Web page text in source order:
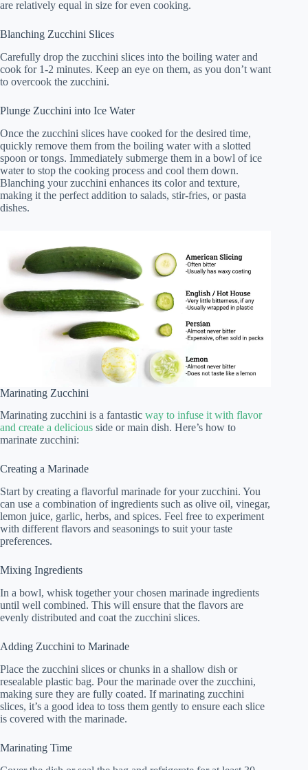
are relatively equal in size for even cooking.
Blanching Zucchini Slices
Carefully drop the zucchini slices into the boiling water and
cook for 1-2 minutes. Keep an eye on them, as you don’t want
to overcook the zucchini.
Plunge Zucchini into Ice Water
Once the zucchini slices have cooked for the desired time,
quickly remove them from the boiling water with a slotted
spoon or tongs. Immediately submerge them in a bowl of ice
water to stop the cooking process and cool them down.
Blanching your zucchini enhances its color and texture,
making it the perfect addition to salads, stir-fries, or pasta
dishes.
Marinating Zucchini
Marinating zucchini is a fantastic way to infuse it with flavor
and create a delicious side or main dish. Here’s how to
marinate zucchini:
Creating a Marinade
Start by creating a flavorful marinade for your zucchini. You
can use a combination of ingredients such as olive oil, vinegar,
lemon juice, garlic, herbs, and spices. Feel free to experiment
with different flavors and seasonings to suit your taste
preferences.
Mixing Ingredients
In a bowl, whisk together your chosen marinade ingredients
until well combined. This will ensure that the flavors are
evenly distributed and coat the zucchini slices.
Adding Zucchini to Marinade
Place the zucchini slices or chunks in a shallow dish or
resealable plastic bag. Pour the marinade over the zucchini,
making sure they are fully coated. If marinating zucchini
slices, it’s a good idea to toss them gently to ensure each slice
is covered with the marinade.
Marinating Time